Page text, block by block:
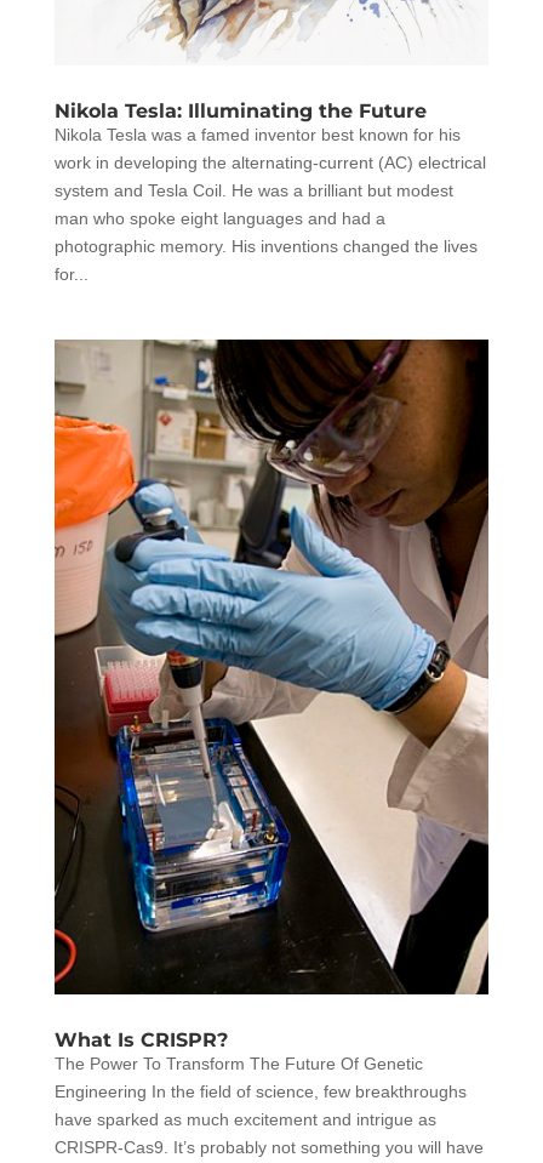
Nikola Tesla: Illuminating the Future
Nikola Tesla was a famed inventor best known for his
work in developing the alternating-current (AC) electrical
system and Tesla Coil. He was a brilliant but modest
man who spoke eight languages and had a
photographic memory. His inventions changed the lives
for...
What Is CRISPR?
The Power To Transform The Future Of Genetic
Engineering In the field of science, few breakthroughs
have sparked as much excitement and intrigue as
CRISPR-Cas9. It’s probably not something you will have